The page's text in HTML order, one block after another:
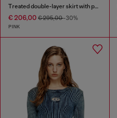
Treated double-layer skirt with puffy hem
€ 206,00 € 295,00-30%
PINK